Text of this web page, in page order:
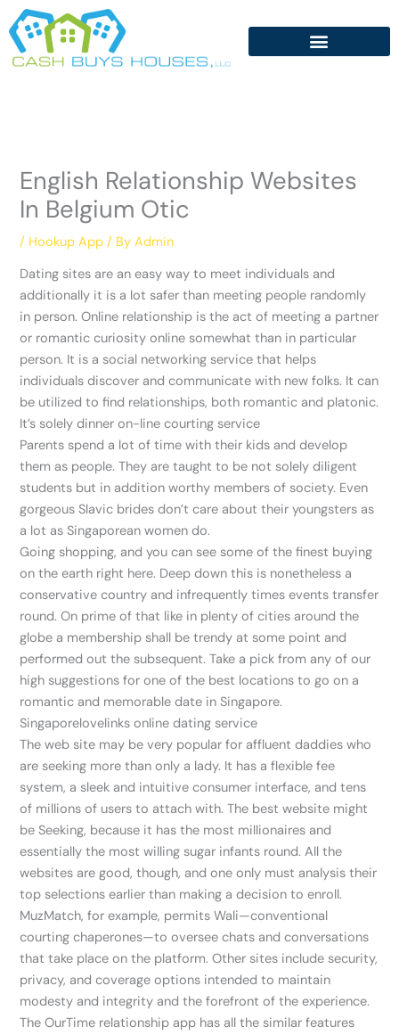
Skip
to
content
English Relationship Websites
In Belgium Otic
/ Hookup App / ByAdmin
Dating sites are an easy way to meet individuals and
additionally it is a lot safer than meeting people randomly
in person. Online relationship is the act of meeting a partner
or romantic curiosity online somewhat than in particular
person. It is a social networking service that helps
individuals discover and communicate with new folks. It can
be utilized to find relationships, both romantic and platonic.
It’s solely dinner on-line courting service
Parents spend a lot of time with their kids and develop
them as people. They are taught to be not solely diligent
students but in addition worthy members of society. Even
gorgeous Slavic brides don’t care about their youngsters as
a lot as Singaporean women do.
Going shopping, and you can see some of the finest buying
on the earth right here. Deep down this is nonetheless a
conservative country and infrequently times events transfer
round. On prime of that like in plenty of cities around the
globe a membership shall be trendy at some point and
performed out the subsequent. Take a pick from any of our
high suggestions for one of the best locations to go on a
romantic and memorable date in Singapore.
Singaporelovelinks online dating service
The web site may be very popular for affluent daddies who
are seeking more than only a lady. It has a flexible fee
system, a sleek and intuitive consumer interface, and tens
of millions of users to attach with. The best website might
be Seeking, because it has the most millionaires and
essentially the most willing sugar infants round. All the
websites are good, though, and one only must analysis their
top selections earlier than making a decision to enroll.
MuzMatch, for example, permits Wali—conventional
courting chaperones—to oversee chats and conversations
that take place on the platform. Other sites include security,
privacy, and coverage options intended to maintain
modesty and integrity and the forefront of the experience.
The OurTime relationship app has all the similar features